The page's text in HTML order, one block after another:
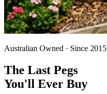
Australian Owned · Since 2015
The Last Pegs
You'll Ever Buy